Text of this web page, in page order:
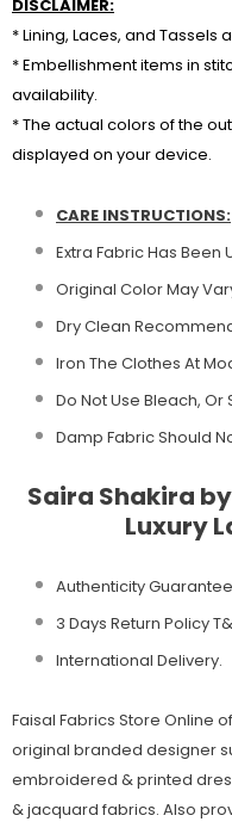
DISCLAIMER:
* Lining, Laces, and
* Embellishment items in
availability.
* The actual colors of the
displayed on your device.
CARE INSTRUCTIONS:
Extra Fabric Has Been
Original Color May
Dry Clean
Iron The Clothes At
Do Not Use Bleach,
Damp Fabric Should
Saira Shakira
Luxury
Authenticity
3 Days Return Policy
International Delivery.
Faisal Fabrics Store Online
original branded designer
embroidered & printed
& jacquard fabrics. Also